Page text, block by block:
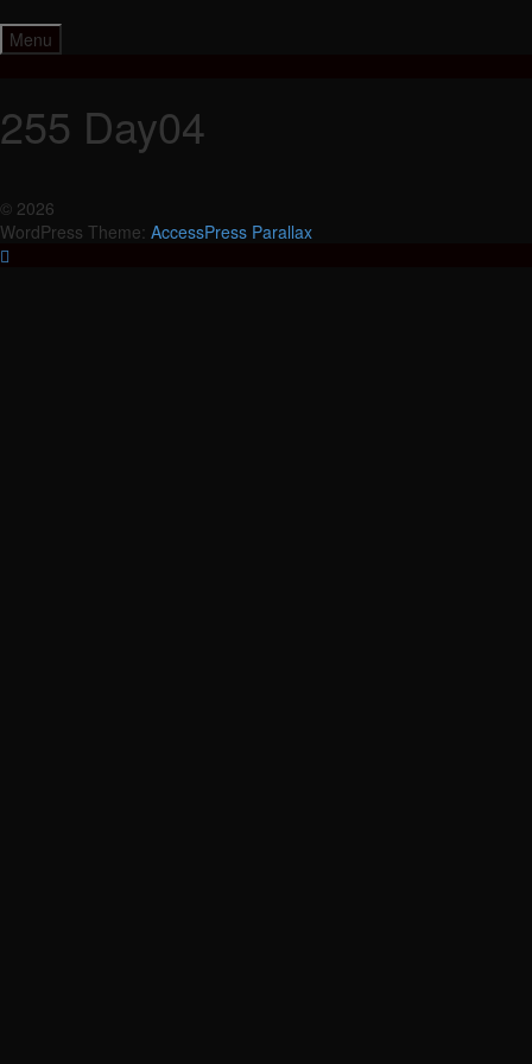
to
content
Menu
255 Day04
© 2026
WordPress Theme: AccessPress Parallax